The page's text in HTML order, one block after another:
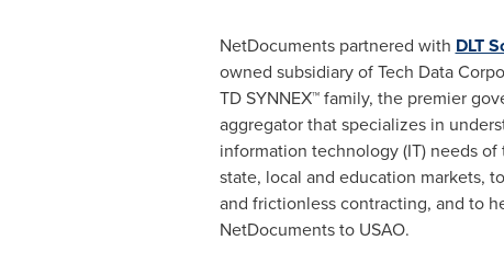
NetDocuments partnered with DLT
owned subsidiary of Tech Data
TD SYNNEX™family, the premier
aggregator that specializes in
information technology (IT) needs of
state, local and education markets,
and frictionless contracting, and to
NetDocuments to USAO.